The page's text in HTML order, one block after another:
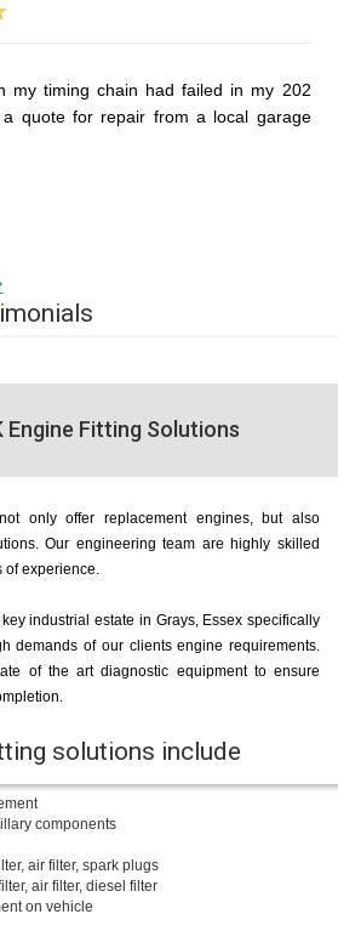
my timing chain had failed in my 202
quote for repair from a local garage
Engine Fitting Solutions
only offer replacement engines, but also
Our engineering team are highly skilled
of experience.
industrial estate in Grays, Essex specifically
demands of our clients engine requirements.
of the art diagnostic equipment to ensure
solutions include
components
air filter, spark plugs
air filter, diesel filter
on vehicle